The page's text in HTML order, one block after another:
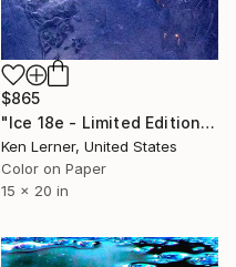
$865
"Ice 18e - Limited Edition 1 of 3" Photograph
Ken Lerner, United States
Color on Paper
15 x 20 in